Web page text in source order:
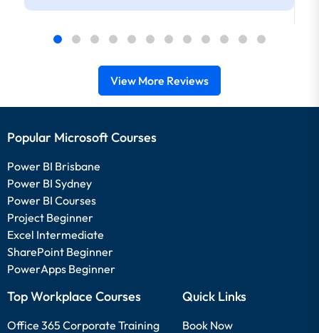
View More Reviews
Popular Microsoft Courses
Power BI Brisbane
Power BI Sydney
Power BI Courses
Project Beginner
Excel Intermediate
SharePoint Beginner
PowerApps Beginner
Top Workplace Courses
Office 365 Corporate Training
Quick Links
Book Now